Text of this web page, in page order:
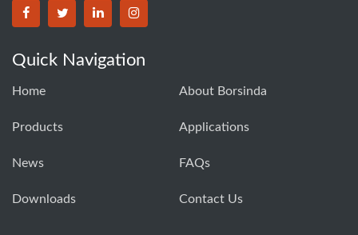
BORSINDA HYDRO MACHINERY CO.,LTD facebook
BORSINDA HYDRO MACHINERY CO.,LTD twitter
BORSINDA HYDRO MACHINERY CO.,LTD
BORSINDA HYDRO MACHINERY
Quick Navigation
Home About Borsinda
Products Applications
News FAQs
Downloads Contact Us